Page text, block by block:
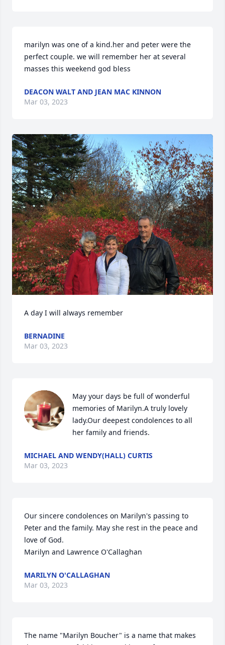
marilyn was one of a kind.her and peter were the
perfect couple. we will remember her at several
masses this weekend god bless
DEACON WALT AND JEAN MAC KINNON
Mar 03, 2023
A day I will always remember
BERNADINE
Mar 03, 2023
May your days be full of wonderful
memories of Marilyn.A truly lovely
lady.Our deepest condolences to all
her family and friends.
MICHAEL AND WENDY(HALL) CURTIS
Mar 03, 2023
Our sincere condolences on Marilyn's passing to
Peter and the family. May she rest in the peace and
love of God.
Marilyn and Lawrence O'Callaghan
MARILYN O'CALLAGHAN
Mar 03, 2023
The name "Marilyn Boucher" is a name that makes